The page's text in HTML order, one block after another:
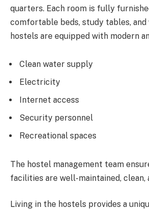
quarters. Each room is fully
comfortable beds, study tables, and
hostels are equipped with modern
Clean water supply
Electricity
Internet access
Security personnel
Recreational spaces
The hostel management team
facilities are well-maintained, clean,
Living in the hostels provides a